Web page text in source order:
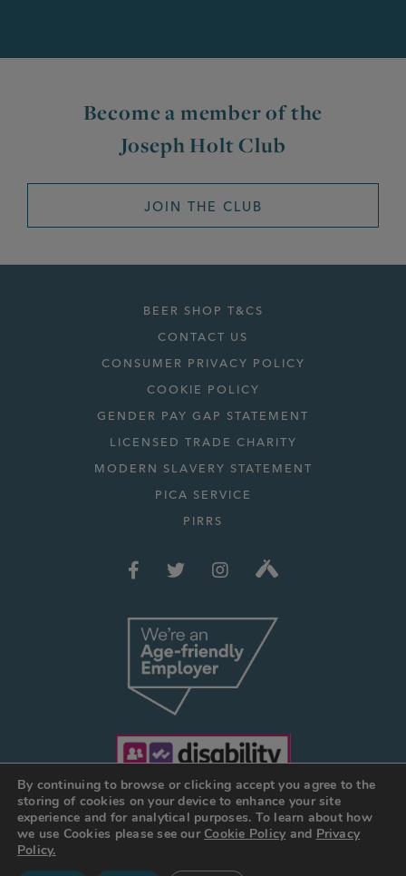
Become a member of the
Joseph Holt Club
JOIN THE CLUB
BEER SHOP T&CS
CONTACT US
CONSUMER PRIVACY POLICY
COOKIE POLICY
GENDER PAY GAP STATEMENT
LICENSED TRADE CHARITY
MODERN SLAVERY STATEMENT
PICA SERVICE
PIRRS
© JOSEPH HOLT 2026
Web Design Manchester:DESIGN BY DAY
By continuing to browse or clicking accept you agree to the
storing of cookies on your device to enhance your site
experience and for analytical purposes. To learn about how
we use Cookies please see our Cookie Policy and Privacy
Policy.